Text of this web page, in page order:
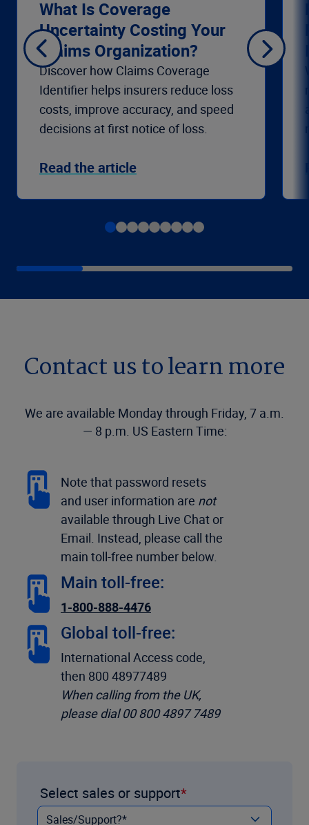
What Is Coverage
Uncertainty Costing Your
Claims Organization?
Discover how Claims Coverage
Identifier helps insurers reduce loss
costs, improve accuracy, and speed
decisions at first notice of loss.
Read the article
Contact us to learn more
We are available Monday through Friday, 7 a.m.
— 8 p.m. US Eastern Time:
Note that password resets
and user information are not
available through Live Chat or
Email. Instead, please call the
main toll-free number below.
Main toll-free:
1-800-888-4476
Global toll-free:
International Access code,
then 800 48977489
When calling from the UK,
please dial 00 800 4897 7489
Select sales or support